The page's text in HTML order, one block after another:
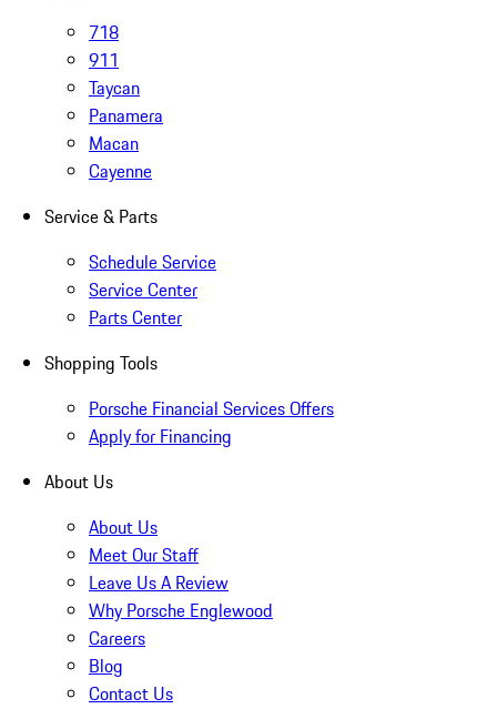
718
911
Taycan
Panamera
Macan
Cayenne
Service & Parts
Schedule Service
Service Center
Parts Center
Shopping Tools
Porsche Financial Services Offers
Apply for Financing
About Us
About Us
Meet Our Staff
Leave Us A Review
Why Porsche Englewood
Careers
Blog
Contact Us